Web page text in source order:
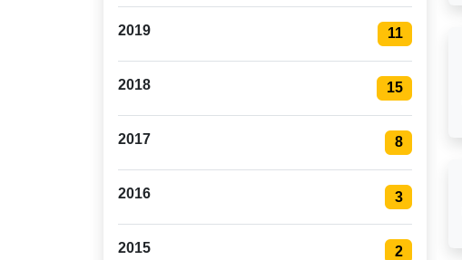
2019 11
2018 15
2017 8
2016 3
2015 2